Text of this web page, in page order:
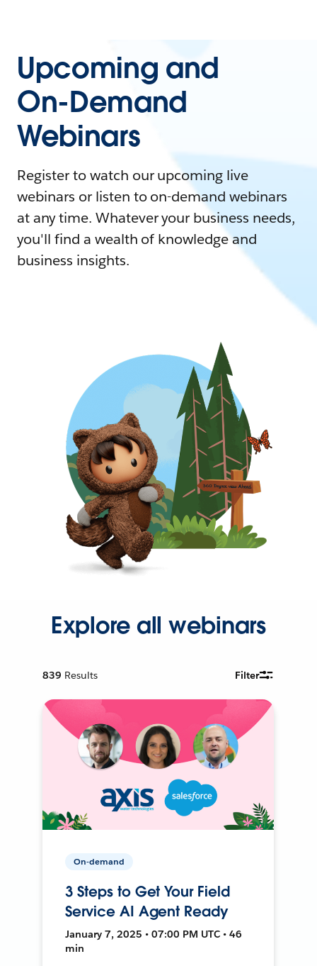
Upcoming and
On-Demand
Webinars
Register to watch our upcoming live
webinars or listen to on-demand webinars
at any time. Whatever your business needs,
you'll find a wealth of knowledge and
business insights.
Explore all webinars
839 Results Filter
On-demand
3 Steps to Get Your Field
Service AI Agent Ready
January 7, 2025 • 07:00 PM UTC • 46
min